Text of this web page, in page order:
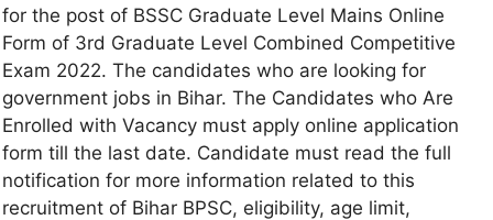
for the post of BSSC Graduate Level Mains Online
Form of 3rd Graduate Level Combined Competitive
Exam 2022. The candidates who are looking for
government jobs in Bihar. The Candidates who Are
Enrolled with Vacancy must apply online application
form till the last date. Candidate must read the full
notification for more information related to this
recruitment of Bihar BPSC, eligibility, age limit,